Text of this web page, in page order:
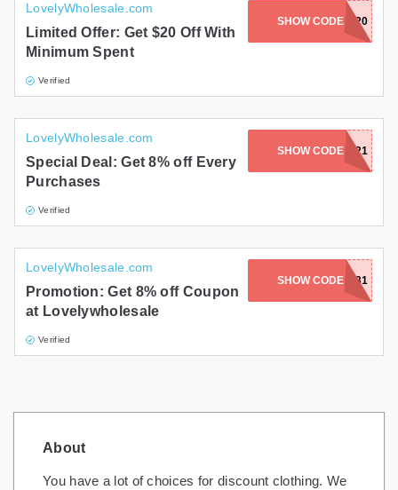
LovelyWholesale.com
Limited Offer: Get $20 Off With
Minimum Spent
Verified
SHOW CODEHERO20
LovelyWholesale.com
Special Deal: Get 8% off Every
Purchases
Verified
SHOW CODEE0921
LovelyWholesale.com
Promotion: Get 8% off Coupon
at Lovelywholesale
Verified
SHOW CODEE0831
About
You have a lot of choices for discount clothing. We